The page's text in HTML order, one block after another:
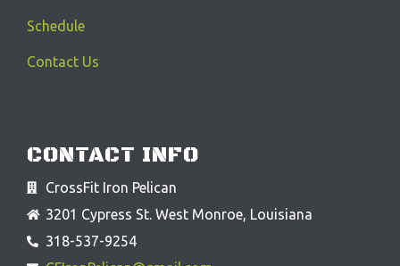
Schedule
Contact Us
CONTACT INFO
CrossFit Iron Pelican
3201 Cypress St. West Monroe, Louisiana
318-537-9254